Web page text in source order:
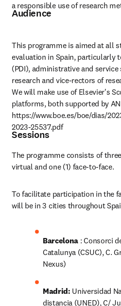
a responsible use of research
Audience
This programme is aimed at all
evaluation in Spain, particularly
(PDI), administrative and
research and vice-rectors of
We will make use of Elsevier's
platforms, both supported by
https://www.boe.es/boe/dias/
2023-25537.pdf
Sessions
The programme consists of
virtual and one (1) face-to-face.
To facilitate participation in the
will be in 3 cities throughout
Barcelona : Consorci
Catalunya (CSUC), C.
Nexus)
Madrid: Universidad
distancia (UNED), C/